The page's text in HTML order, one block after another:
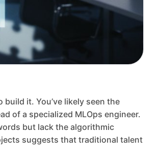
it. You’ve likely seen the
of a specialized MLOps engineer.
but lack the algorithmic
suggests that traditional talent